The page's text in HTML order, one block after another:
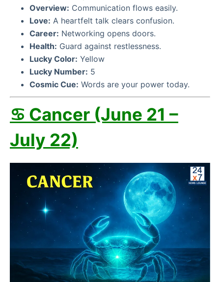
Overview: Communication flows easily.
Love: A heartfelt talk clears confusion.
Career: Networking opens doors.
Health: Guard against restlessness.
Lucky Color: Yellow
Lucky Number: 5
Cosmic Cue: Words are your power today.
♋ Cancer (June 21 –
July 22)